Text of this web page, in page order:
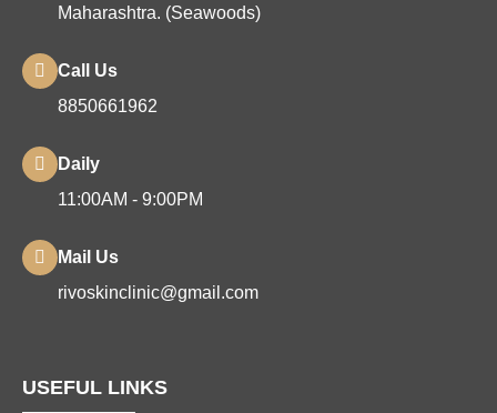
Maharashtra. (Seawoods)
Call Us
8850661962
Daily
11:00AM - 9:00PM
Mail Us
rivoskinclinic@gmail.com
USEFUL LINKS